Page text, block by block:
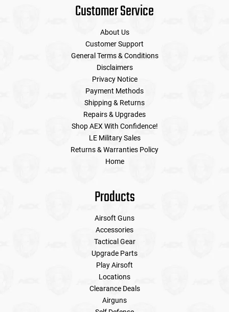
Customer Service
About Us
Customer Support
General Terms & Conditions
Disclaimers
Privacy Notice
Payment Methods
Shipping & Returns
Repairs & Upgrades
Shop AEX With Confidence!
LE Military Sales
Returns & Warranties Policy
Home
Products
Airsoft Guns
Accessories
Tactical Gear
Upgrade Parts
Play Airsoft
Locations
Clearance Deals
Airguns